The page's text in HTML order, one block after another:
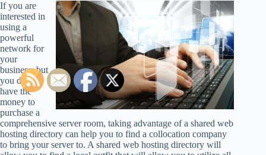
If you are
interested in
using a
powerful
network for
your
business, but
you do not
have the
money to
purchase a
comprehensive server room, taking advantage of a shared web
hosting directory can help you to find a collocation company
to bring your server to. A shared web hosting directory will